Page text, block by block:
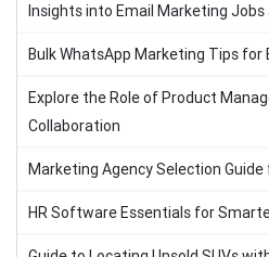
Insights into Email Marketing
Bulk WhatsApp Marketing Tips
Explore the Role of Product
Collaboration
Marketing Agency Selection
HR Software Essentials for